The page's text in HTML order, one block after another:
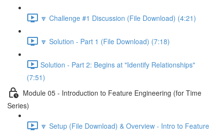
🔽 Challenge #1 Discussion (File Download) (4:21)
🔽 Solution - Part 1 (File Download) (7:18)
Solution - Part 2: Begins at "Identify Relationships"
(7:51)
Module 05 - Introduction to Feature Engineering (for Time
Series)
🔽 Setup (File Download) & Overview - Intro to Feature